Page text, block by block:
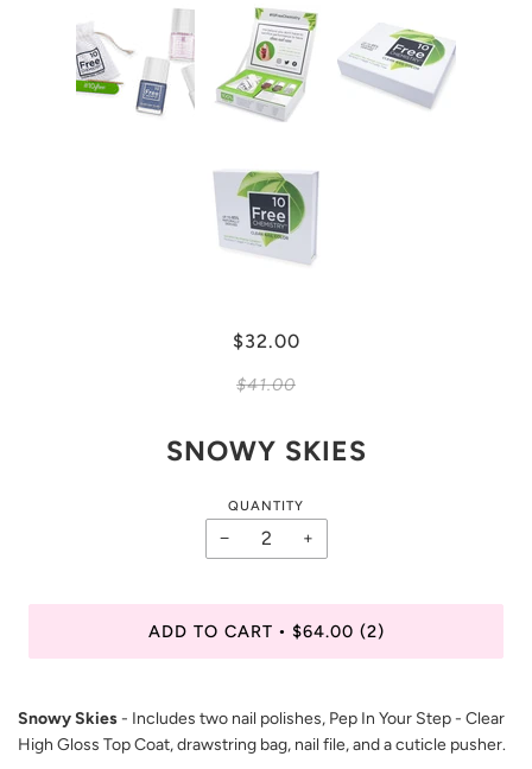
$32.00
$41.00
SNOWY SKIES
QUANTITY
− +
ADD TO CART • $64.00 (2)
Snowy Skies- Includes two nail polishes, Pep In Your Step - Clear
High Gloss Top Coat, drawstring bag, nail file, and a cuticle pusher.